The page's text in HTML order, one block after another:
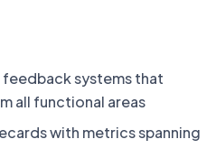
systems that
all functional areas
with metrics spanning